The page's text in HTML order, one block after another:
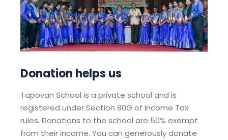
Donation helps us
Tapovan School is a private school and is
registered under Section 80G of Income Tax
rules. Donations to the school are 50% exempt
from their income. You can generously donate